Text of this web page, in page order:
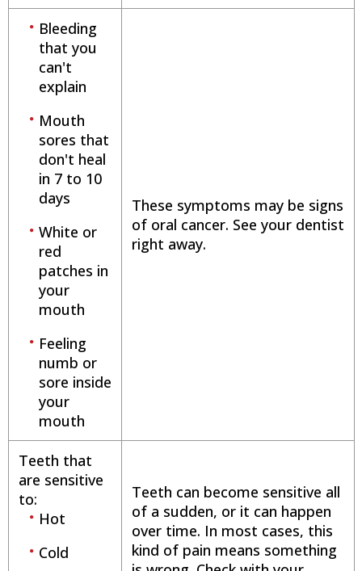
Bleeding
that you
can't
explain
Mouth
sores that
don't heal
in 7 to 10
days
White or
red
patches in
your
mouth
Feeling
numb or
sore inside
your
mouth
These symptoms may be signs
of oral cancer. See your dentist
right away.
Teeth that
are sensitive
to:
Hot
Cold
Teeth can become sensitive all
of a sudden, or it can happen
over time. In most cases, this
kind of pain means something